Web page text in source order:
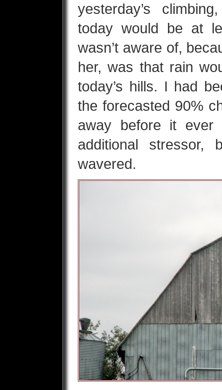
yesterday’s
today would be at
wasn’t aware of,
her, was that rain
today’s hills. I had
the forecasted 90%
away before it ever
additional stressor,
wavered.